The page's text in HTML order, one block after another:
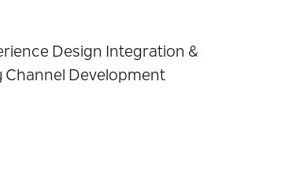
Design Integration &
Channel Development